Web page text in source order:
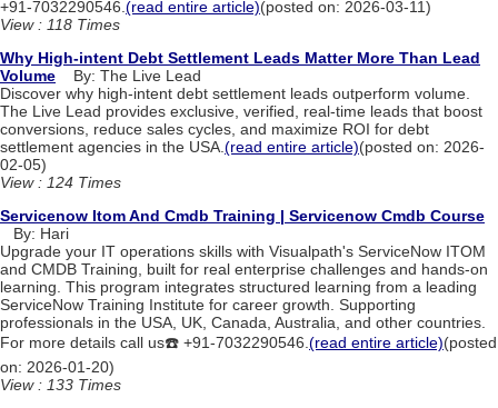
+91-7032290546. (read entire article)(posted on: 2026-03-11)
View : 118 Times
Why High-intent Debt Settlement Leads Matter More Than Lead
Volume By: The Live Lead
Discover why high-intent debt settlement leads outperform volume.
The Live Lead provides exclusive, verified, real-time leads that boost
conversions, reduce sales cycles, and maximize ROI for debt
settlement agencies in the USA. (read entire article)(posted on: 2026-
02-05)
View : 124 Times
Servicenow Itom And Cmdb Training | Servicenow Cmdb Course
By: Hari
Upgrade your IT operations skills with Visualpath's ServiceNow ITOM
and CMDB Training, built for real enterprise challenges and hands-on
learning. This program integrates structured learning from a leading
ServiceNow Training Institute for career growth. Supporting
professionals in the USA, UK, Canada, Australia, and other countries.
For more details call us☎️ +91-7032290546.(read entire article)(posted
on: 2026-01-20)
View : 133 Times